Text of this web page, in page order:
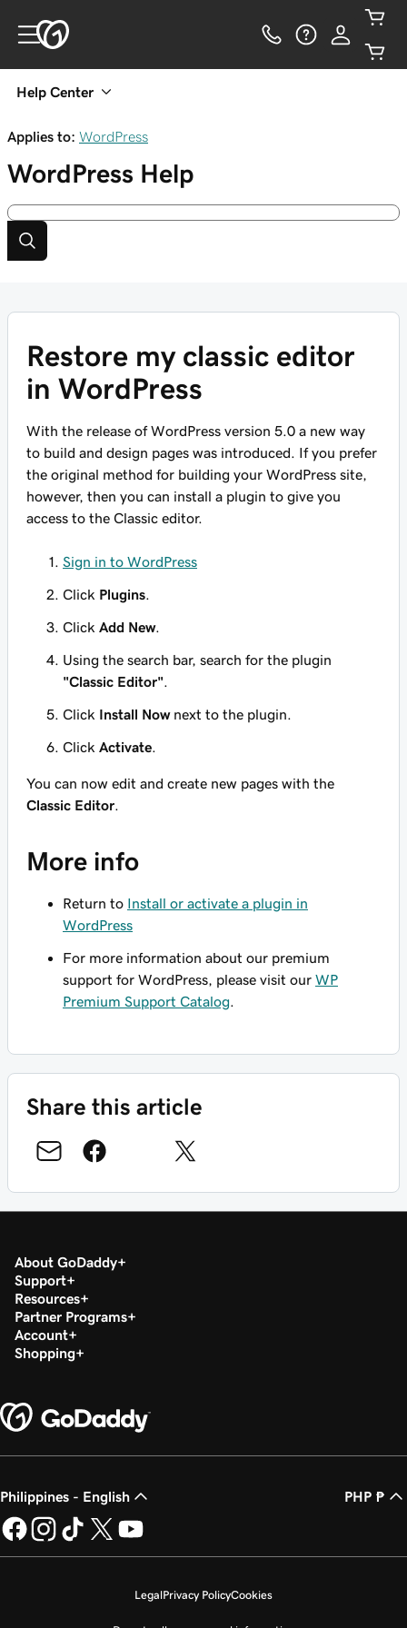
Help Center
Applies to: WordPress
WordPress Help
Restore my classic editor
in WordPress
With the release of WordPress version 5.0 a new way
to build and design pages was introduced. If you prefer
the original method for building your WordPress site,
however, then you can install a plugin to give you
access to the Classic editor.
Sign in to WordPress
Click Plugins
Click Add New.
Using the search bar, search for the plugin
"Classic Editor"
Click Install Nownext to the plugin.
Click Activate
You can now edit and create new pages with the
Classic Editor
More info
Return to Install or activate a plugin in
WordPress
For more information about our premium
support for WordPress, please visit our WP
Premium Support Catalog
Share this article
About GoDaddy
Support
Resources
Partner Programs
Account
Shopping
Philippines - English PHP ₱
LegalPrivacy PolicyCookies